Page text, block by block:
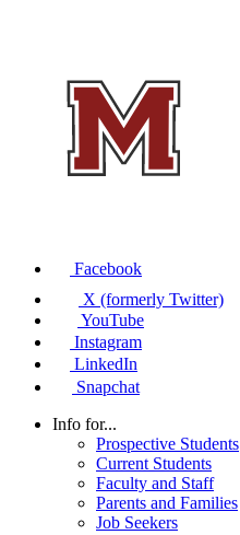
Facebook
X (formerly Twitter)
YouTube
Instagram
LinkedIn
Snapchat
Info for...
Prospective Students
Current Students
Faculty and Staff
Parents and Families
Job Seekers